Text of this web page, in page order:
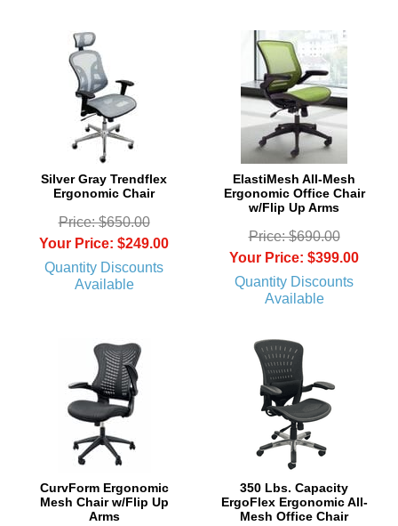
Silver Gray Trendflex
Ergonomic Chair
Price: $650.00
Your Price: $249.00
Quantity Discounts
Available
ElastiMesh All-Mesh
Ergonomic Office Chair
w/Flip Up Arms
Price: $690.00
Your Price: $399.00
Quantity Discounts
Available
CurvForm Ergonomic
Mesh Chair w/Flip Up
Arms
350 Lbs. Capacity
ErgoFlex Ergonomic All-
Mesh Office Chair